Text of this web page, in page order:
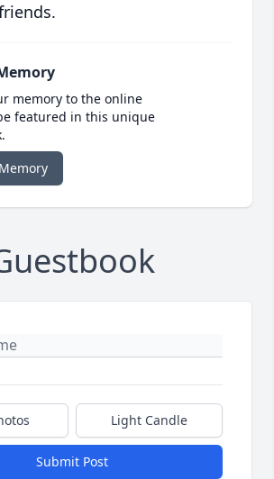
memory to the online
featured in this unique
Light Candle
Submit Post